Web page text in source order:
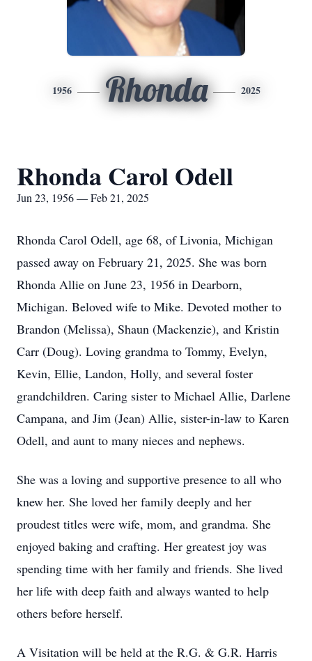
1956 Rhonda 2025
Rhonda Carol Odell
Jun 23, 1956 — Feb 21, 2025
Rhonda Carol Odell, age 68, of Livonia, Michigan
passed away on February 21, 2025. She was born
Rhonda Allie on June 23, 1956 in Dearborn,
Michigan. Beloved wife to Mike. Devoted mother to
Brandon (Melissa), Shaun (Mackenzie), and Kristin
Carr (Doug). Loving grandma to Tommy, Evelyn,
Kevin, Ellie, Landon, Holly, and several foster
grandchildren. Caring sister to Michael Allie, Darlene
Campana, and Jim (Jean) Allie, sister-in-law to Karen
Odell, and aunt to many nieces and nephews.
She was a loving and supportive presence to all who
knew her. She loved her family deeply and her
proudest titles were wife, mom, and grandma. She
enjoyed baking and crafting. Her greatest joy was
spending time with her family and friends. She lived
her life with deep faith and always wanted to help
others before herself.
A Visitation will be held at the R.G. & G.R. Harris